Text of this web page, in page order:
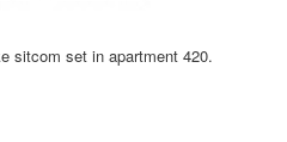
sitcom set in apartment 420.